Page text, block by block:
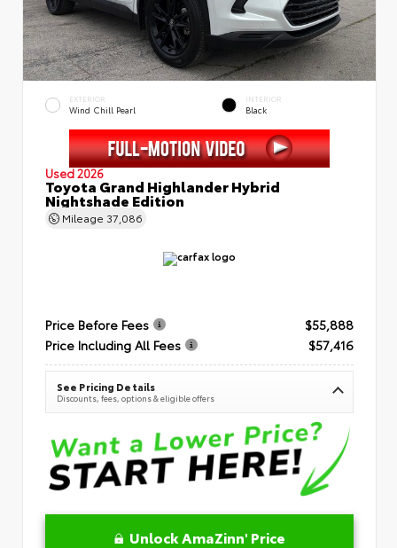
EXTERIOR
Wind Chill Pearl
INTERIOR
Black
Used 2026
Toyota Grand Highlander Hybrid
Nightshade Edition
Mileage 37,086
Price Before Fees
$55,888
Price Including All Fees
$57,416
See Pricing Details
Discounts, fees, options & eligible offers
Unlock AmaZinn' Price